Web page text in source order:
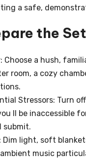
a safe,
the
Choose a hush,
room, a cozy
Stressors: Turn
ll be inaccessible
submit.
Dim light, soft
music